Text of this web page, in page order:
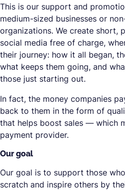
This is our support and
medium-sized businesses or
organizations. We create short,
social media free of charge,
their journey: how it all began,
what keeps them going, and
those just starting out.
In fact, the money companies
back to them in the form of
that helps boost sales — which
payment provider.
Our goal
Our goal is to support those
scratch and inspire others by